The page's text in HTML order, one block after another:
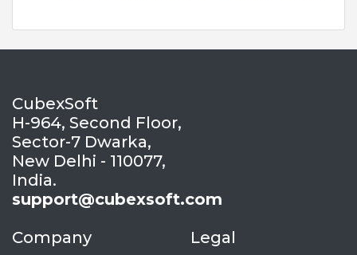
CubexSoft
H-964, Second Floor,
Sector-7 Dwarka,
New Delhi - 110077,
India.
support@cubexsoft.com
Company
Legal